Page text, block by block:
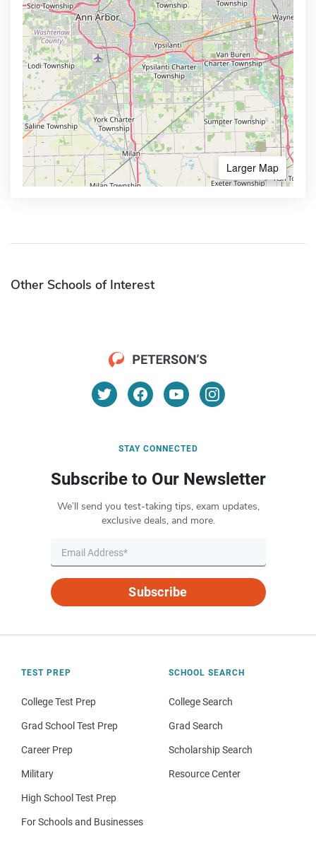
Larger Map
Other Schools of Interest
STAY CONNECTED
Subscribe to Our Newsletter
We’ll send you test-taking tips, exam updates,
exclusive deals, and more.
Subscribe
TEST PREP
College Test Prep
Grad School Test Prep
Career Prep
Military
High School Test Prep
For Schools and Businesses
SCHOOL SEARCH
College Search
Grad Search
Scholarship Search
Resource Center